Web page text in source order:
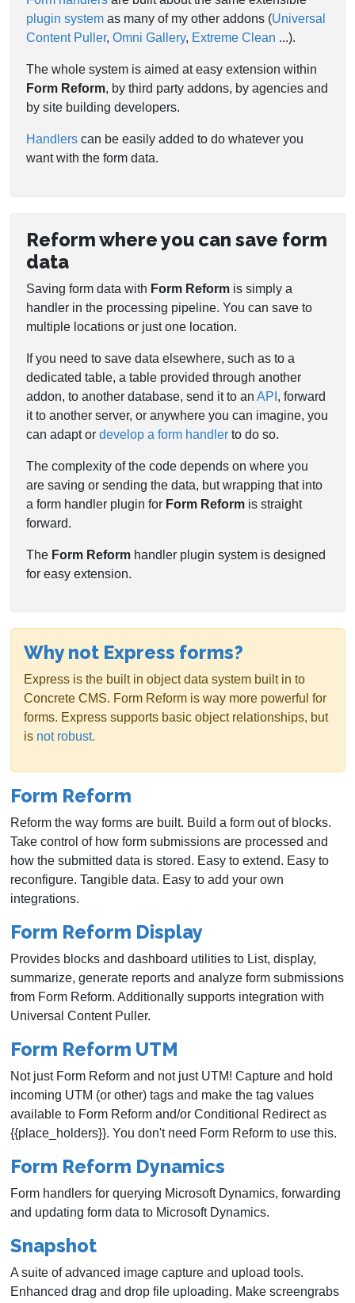
plugin system as many of my other addons (Universal
Content Puller,Omni Gallery, Extreme Clean ...).
The whole system is aimed at easy extension within
Form Reform, by third party addons, by agencies and
by site building developers.
Handlers can be easily added to do whatever you
want with the form data.
Reform where you can save form
data
Saving form data with Form Reform is simply a
handler in the processing pipeline. You can save to
multiple locations or just one location.
If you need to save data elsewhere, such as to a
dedicated table, a table provided through another
addon, to another database, send it to anAPI , forward
it to another server, or anywhere you can imagine, you
can adapt or develop a form handler to do so.
The complexity of the code depends on where you
are saving or sending the data, but wrapping that into
a form handler plugin for Form Reform is straight
forward.
The Form Reform handler plugin system is designed
for easy extension.
Why not Express forms?
Express is the built in object data system built in to
Concrete CMS. Form Reform is way more powerful for
forms. Express supports basic object relationships, but
is not robust.
Form Reform
Reform the way forms are built. Build a form out of blocks.
Take control of how form submissions are processed and
how the submitted data is stored. Easy to extend. Easy to
reconfigure. Tangible data. Easy to add your own
integrations.
Form Reform Display
Provides blocks and dashboard utilities to List, display,
summarize, generate reports and analyze form submissions
from Form Reform. Additionally supports integration with
Universal Content Puller.
Form Reform UTM
Not just Form Reform and not just UTM! Capture and hold
incoming UTM (or other) tags and make the tag values
available to Form Reform and/or Conditional Redirect as
{{place_holders}}. You don't need Form Reform to use this.
Form Reform Dynamics
Form handlers for querying Microsoft Dynamics, forwarding
and updating form data to Microsoft Dynamics.
Snapshot
A suite of advanced image capture and upload tools.
Enhanced drag and drop file uploading. Make screengrabs